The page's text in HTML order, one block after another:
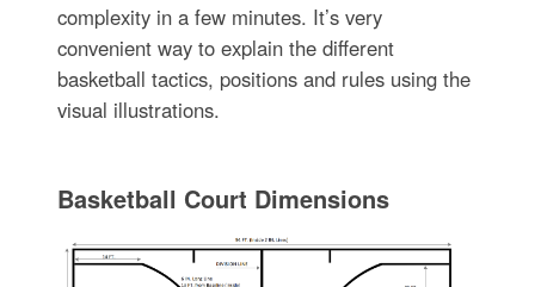
complexity in a few minutes. It’s very
convenient way to explain the different
basketball tactics, positions and rules using the
visual illustrations.
Basketball Court Dimensions